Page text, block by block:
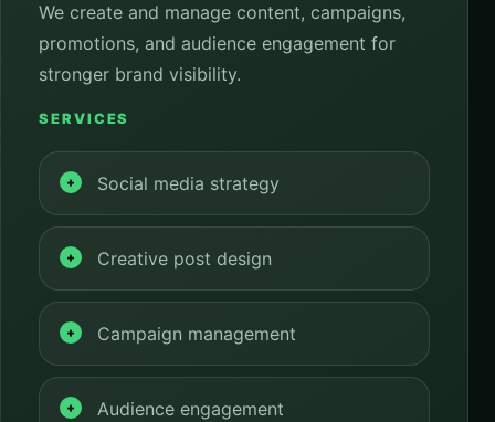
We create and manage content, campaigns,
promotions, and audience engagement for
stronger brand visibility.
SERVICES
Social media strategy
Creative post design
Campaign management
Audience engagement